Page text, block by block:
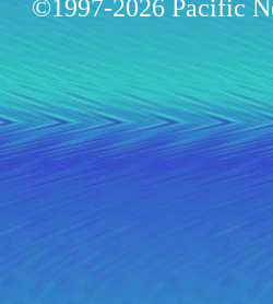
©1997-2026 Pacific